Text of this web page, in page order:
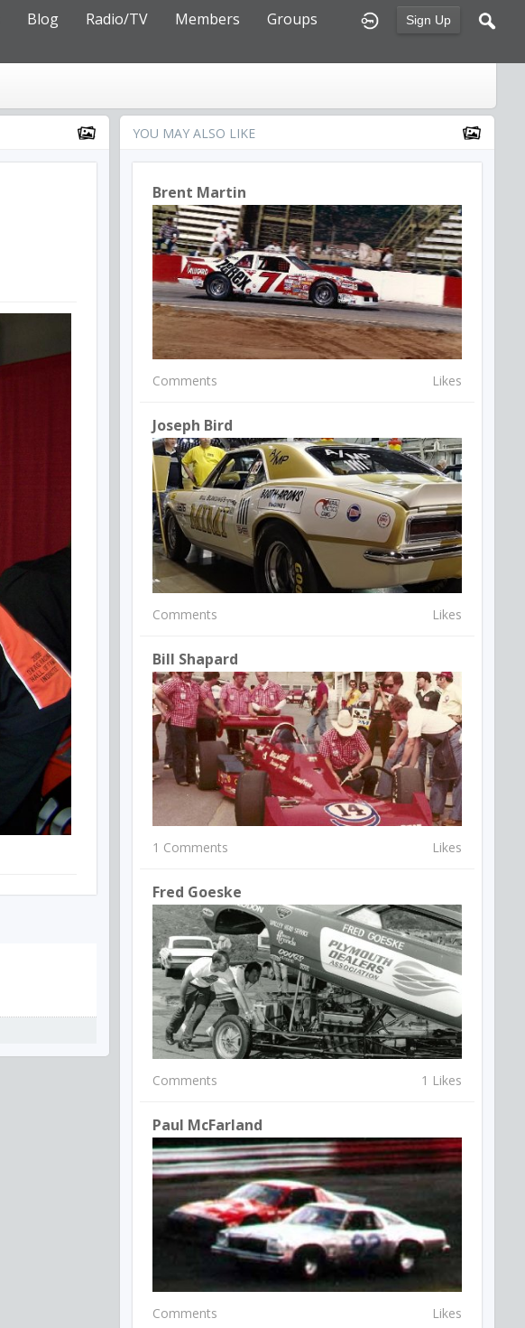
Sign Up
Blog Radio/TV Members
Groups
YOU MAY ALSO LIKE
Brent Martin
Comments Likes
Joseph Bird
Comments Likes
Bill Shapard
1 Comments Likes
Fred Goeske
Comments 1 Likes
Paul McFarland
Comments Likes